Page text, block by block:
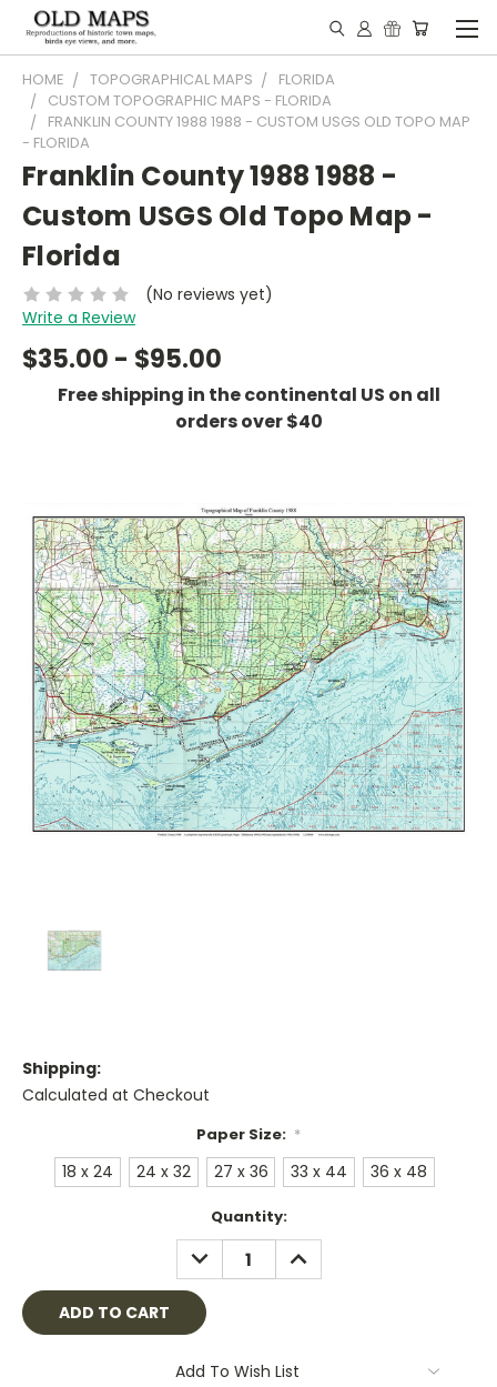
HOME TOPOGRAPHICAL MAPS
FLORIDA
CUSTOM TOPOGRAPHIC MAPS - FLORIDA
FRANKLIN COUNTY 1988 1988 - CUSTOM USGS OLD TOPO MAP
- FLORIDA
Franklin County 1988 1988 -
Custom USGS Old Topo Map -
Florida
(No reviews yet)
Write a Review
$35.00 - $95.00
Free shipping in the continental US on all
orders over $40
Shipping:
Calculated at Checkout
Paper Size: *
18 x 24 24 x 32 27 x 36 33 x 44 36 x 48
Quantity:
DECREASE
QUANTITY:
INCREASE
QUANTITY:
Add To Wish List